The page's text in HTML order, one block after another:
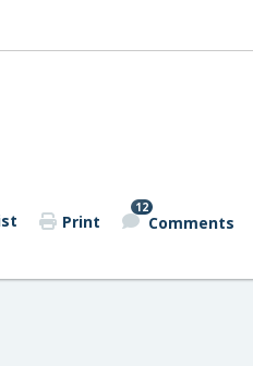
Print
12
Comments